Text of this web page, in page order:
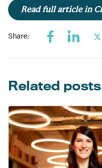
Read full article in
Share:
Related posts